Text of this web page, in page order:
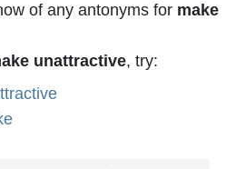
of any antonyms for make
unattractive, try: